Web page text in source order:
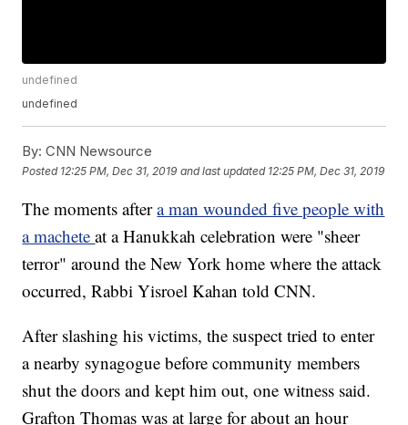
undefined
undefined
By: CNN Newsource
Posted 12:25 PM, Dec 31, 2019 and last updated 12:25 PM, Dec 31, 2019
The moments aftera man wounded five people with
a macheteat a Hanukkah celebration were "sheer
terror" around the New York home where the attack
occurred, Rabbi Yisroel Kahan told CNN.
After slashing his victims, the suspect tried to enter
a nearby synagogue before community members
shut the doors and kept him out, one witness said.
Grafton Thomas was at large for about an hour